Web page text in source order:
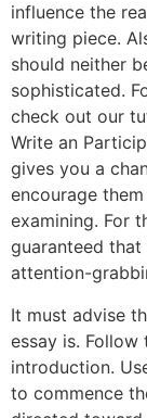
influence the
writing piece.
should neither
sophisticated.
check out our
Write an
gives you a
encourage
examining. For
guaranteed
attention-
It must advise
essay is.
introduction.
to commence